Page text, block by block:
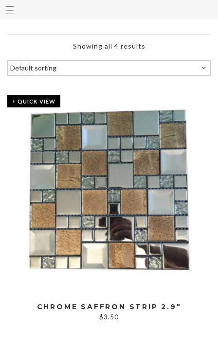
Showing all 4 results
+ QUICK VIEW
CHROME SAFFRON STRIP 2.9″
$3.50